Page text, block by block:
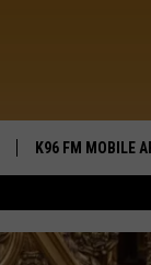
K96 FM MOBILE